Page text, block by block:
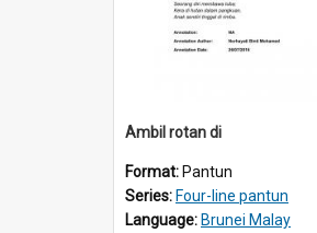
Ambil rotan di
Format: Pantun
Series: Four-line pantun
Language: Brunei Malay